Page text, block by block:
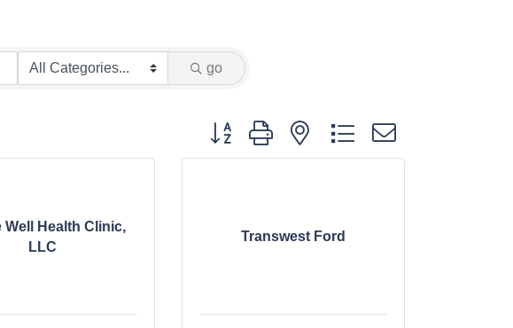
go
Button group with nested dropdown
Well Health Clinic,
LLC
Transwest Ford